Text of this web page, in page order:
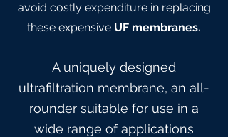
avoid costly expenditure in replacing
these expensive UF membranes.
A uniquely designed
ultrafiltration membrane, an all-
rounder suitable for use in a
wide range of applications